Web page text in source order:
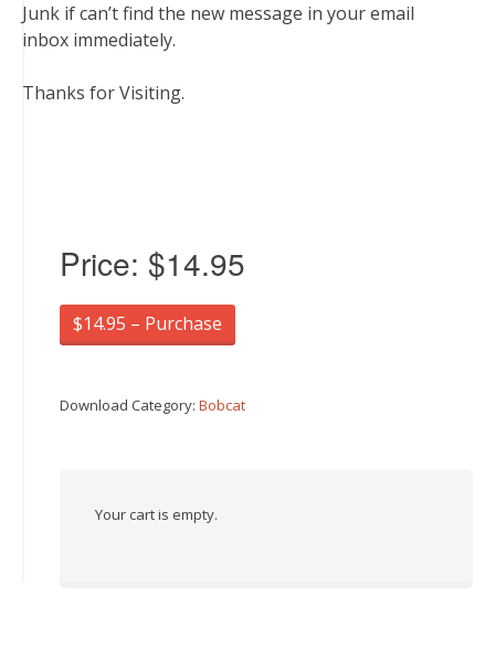
Junk if can’t find the new message in your email
inbox immediately.
Thanks for Visiting.
Price: $14.95
$14.95 – Purchase
Download Category: Bobcat
Your cart is empty.